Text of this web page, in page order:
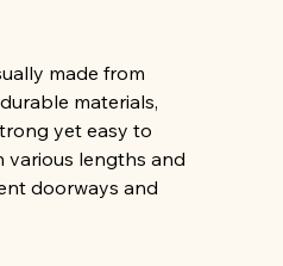
made from
materials,
yet easy to
various lengths and
doorways and